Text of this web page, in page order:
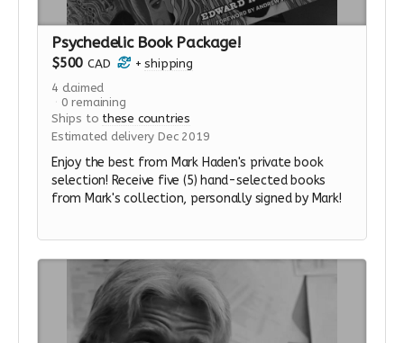
Psychedelic Book Package!
$500 CAD +shipping
4 claimed
0 remaining
Ships to these countries
Estimated delivery Dec 2019
Enjoy the best from Mark Haden's private book
selection! Receive five (5) hand-selected books
from Mark's collection, personally signed by Mark!